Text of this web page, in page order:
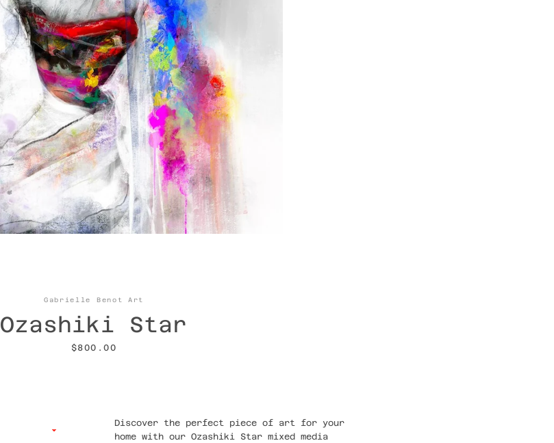
FacebookTwitterInstagramYouTube
SEARCH
AGAIN
Gabrielle Benot Art
Ozashiki Star
Price
$800.00
Discover the perfect piece of art for your
home with our Ozashiki Star mixed media